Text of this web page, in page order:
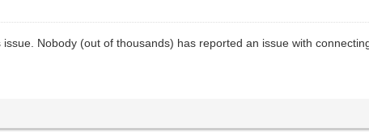
Nobody (out of thousands) has reported an issue with